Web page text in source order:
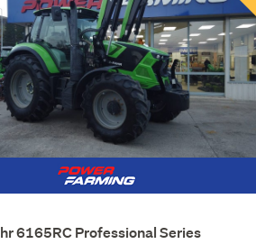
6165RC Professional Series